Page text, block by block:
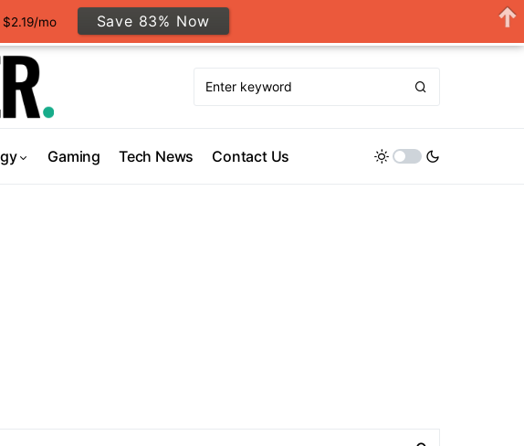
Gaming Tech News Contact Us
mo Save 83% Now